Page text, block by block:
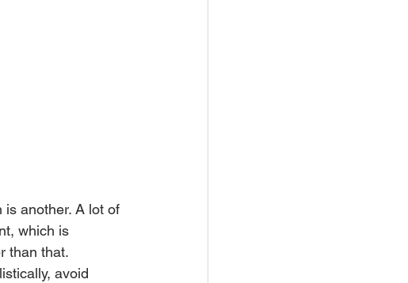
another. A lot of
which is
than that.
avoid